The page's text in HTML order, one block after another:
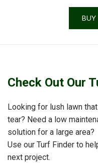
BUY
Check Out Our
Looking for lush lawn
tear? Need a low
solution for a large area?
Use our Turf Finder to
next project.